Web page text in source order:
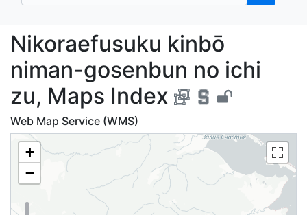
Nikoraefusuku kinbō
Nikoraefusuku kinbō
niman-gosenbun no ichi
zu, Maps Index
Web Map Service (WMS)
+
−